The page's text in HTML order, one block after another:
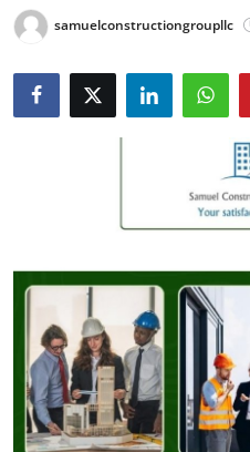
Privacy Policy
About
Submit Press Release
Guest Posting
Advertise with US
Crypto
samuelconstructiongroupllc